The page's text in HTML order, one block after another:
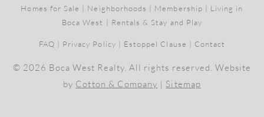
Homes for Sale | Neighborhoods | Membership | Living in
Boca West | Rentals & Stay and Play
FAQ | Privacy Policy | Estoppel Clause | Contact
© 2026 Boca West Realty. All rights reserved. Website
by Cotton & Company | Sitemap